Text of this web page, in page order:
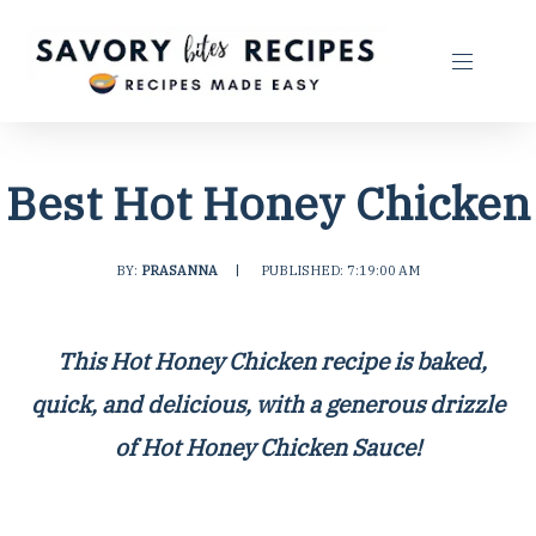
Best Hot Honey Chicken
BY: PRASANNA PUBLISHED: 7:19:00 AM
This Hot Honey Chicken recipe is baked,
quick, and delicious, with a generous drizzle
ofHot Honey Chicken Sauce!